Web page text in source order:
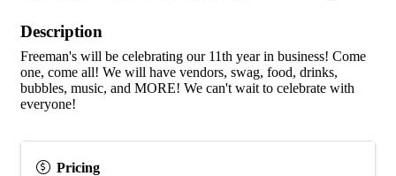
Description
Freeman's will be celebrating our 11th year in business! Come
one, come all! We will have vendors, swag, food, drinks,
bubbles, music, and MORE! We can't wait to celebrate with
everyone!
Pricing